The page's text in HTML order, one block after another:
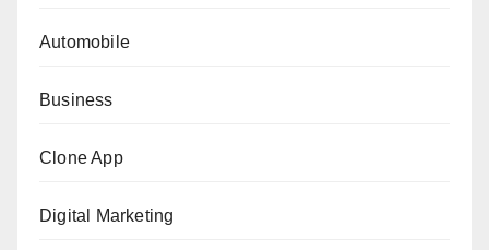
Automobile
Business
Clone App
Digital Marketing